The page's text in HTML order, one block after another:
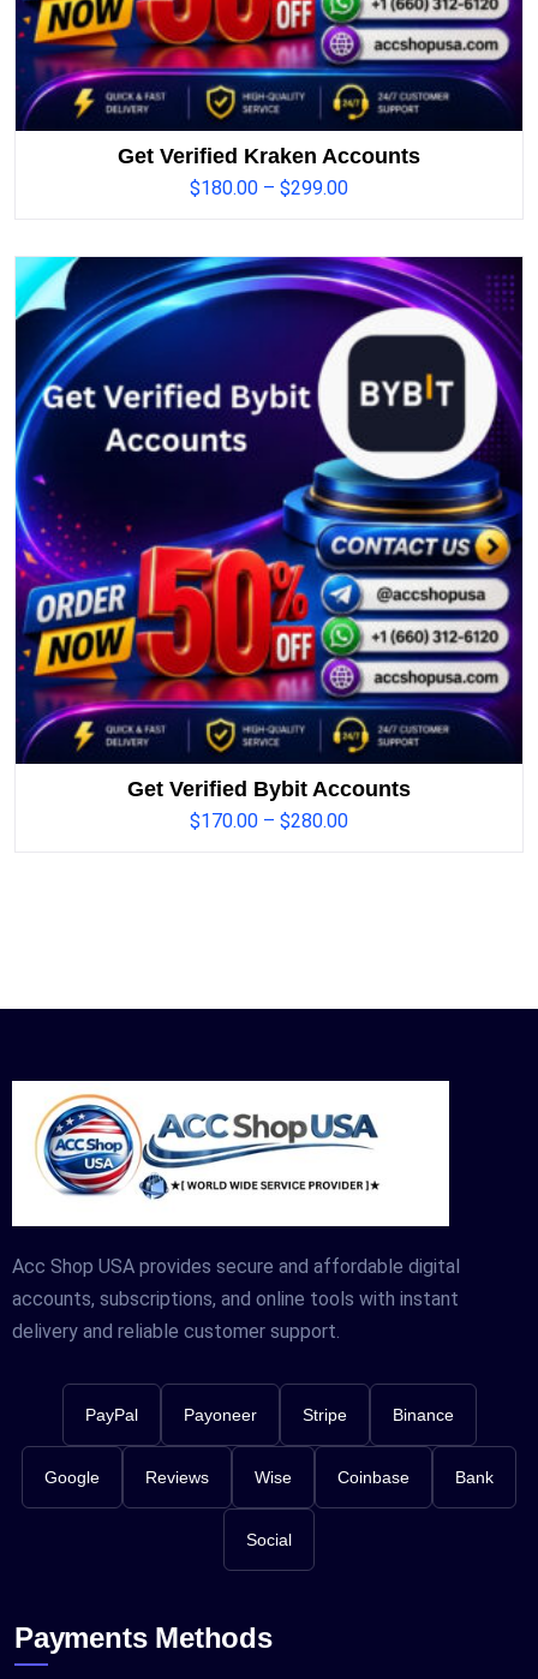
Get Verified Kraken Accounts
$180.00 – $299.00
Get Verified Bybit Accounts
$170.00 – $280.00
Acc Shop USA provides secure and affordable digital
accounts, subscriptions, and online tools with instant
delivery and reliable customer support.
PayPal Payoneer Stripe Binance
Google Reviews Wise Coinbase Bank
Social
Payments Methods